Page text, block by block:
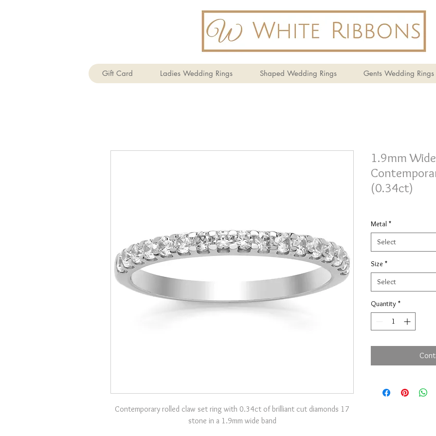
Gift Card Ladies Wedding Rings Shaped Wedding Rings Gents Wedding Rings
Contemporary rolled claw set ring with 0.34ct of brilliant cut diamonds 17
stone in a 1.9mm wide band
1.9mm
(0.34ct)
Metal *
Select
Size *
Select
Quantity *